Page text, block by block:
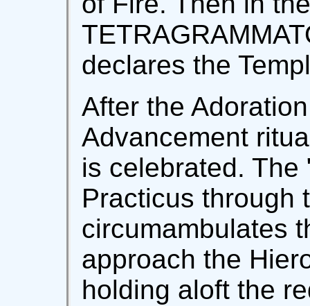
declares the
After the
Advancement
is celebrated.
Practicus through
circumambulates
approach the
holding aloft the